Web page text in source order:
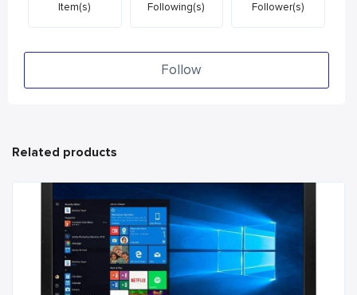
Item(s) Following(s) Follower(s)
Follow
Related products